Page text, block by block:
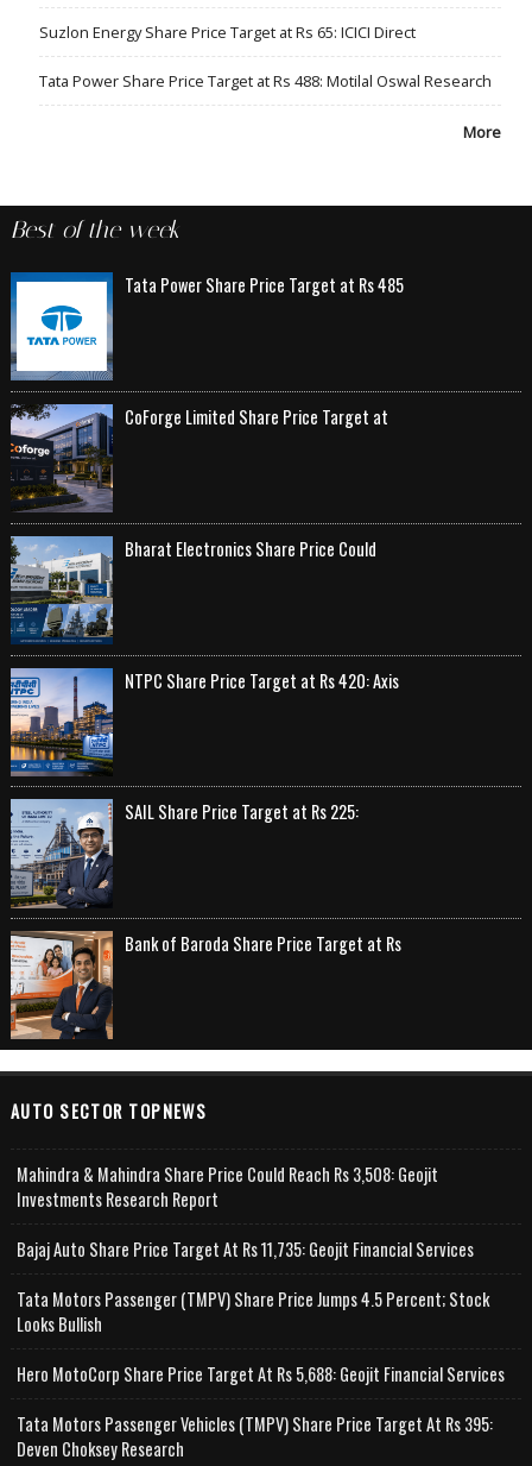
Suzlon Energy Share Price Target at Rs 65: ICICI Direct
Tata Power Share Price Target at Rs 488: Motilal Oswal Research
More
Best of the week
Tata Power Share Price Target at Rs 485
CoForge Limited Share Price Target at
Bharat Electronics Share Price Could
NTPC Share Price Target at Rs 420: Axis
SAIL Share Price Target at Rs 225:
Bank of Baroda Share Price Target at Rs
AUTO SECTOR TOPNEWS
Mahindra & Mahindra Share Price Could Reach Rs 3,508: Geojit
Investments Research Report
Bajaj Auto Share Price Target At Rs 11,735: Geojit Financial Services
Tata Motors Passenger (TMPV) Share Price Jumps 4.5 Percent; Stock
Looks Bullish
Hero MotoCorp Share Price Target At Rs 5,688: Geojit Financial Services
Tata Motors Passenger Vehicles (TMPV) Share Price Target At Rs 395:
Deven Choksey Research